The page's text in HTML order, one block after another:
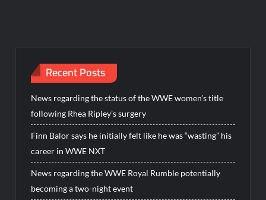
Recent Posts
News regarding the status of the WWE women’s title
following Rhea Ripley’s surgery
Finn Balor says he initially felt like he was “wasting” his
career in WWE NXT
News regarding the WWE Royal Rumble potentially
becoming a two-night event